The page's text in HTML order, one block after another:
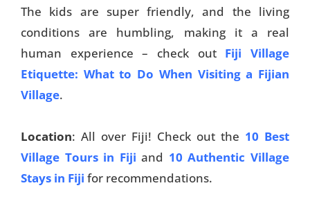
The kids are super friendly, and the living
conditions are humbling, making it a real
human experience – check out Fiji Village
Etiquette: What to Do When Visiting a Fijian
Village.
Location: All over Fiji! Check out the 10 Best
Village Tours in Fiji and 10 Authentic Village
Stays in Fiji for recommendations.